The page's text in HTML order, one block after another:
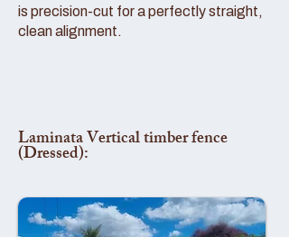
is precision-cut for a perfectly straight,
clean alignment.
Laminata Vertical timber fence
(Dressed):